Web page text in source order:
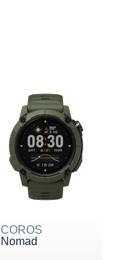
COROS
Nomad